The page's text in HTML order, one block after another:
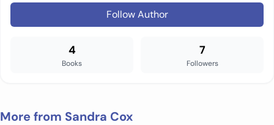
Follow Author
4
Books
7
Followers
More from Sandra Cox